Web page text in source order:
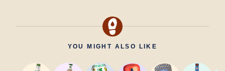
YOU MIGHT ALSO LIKE